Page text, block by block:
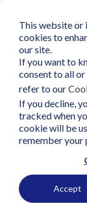
This website or
cookies to
our site.
If you want to
consent to all
refer to our
If you decline,
tracked when
cookie will be
remember your
Accept
mobile
Breaking
A Few Simple
Monday, February 17,
Author:
Stuart Atkins